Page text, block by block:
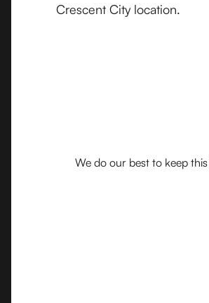
Crescent City location.
We do our best to keep